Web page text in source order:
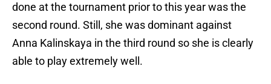
done at the tournament prior to this year was the
second round. Still, she was dominant against
Anna Kalinskaya in the third round so she is clearly
able to play extremely well.